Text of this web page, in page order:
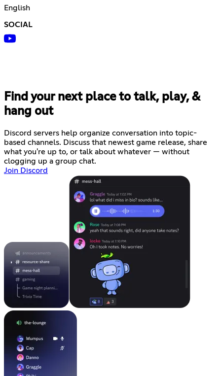
English
SOCIAL
Find your next place to talk, play, &
hang out
Discord servers help organize conversation into topic-
based channels. Discuss that newest game release, share
what you're up to, or talk about whatever — without
clogging up a group chat.
Join Discord